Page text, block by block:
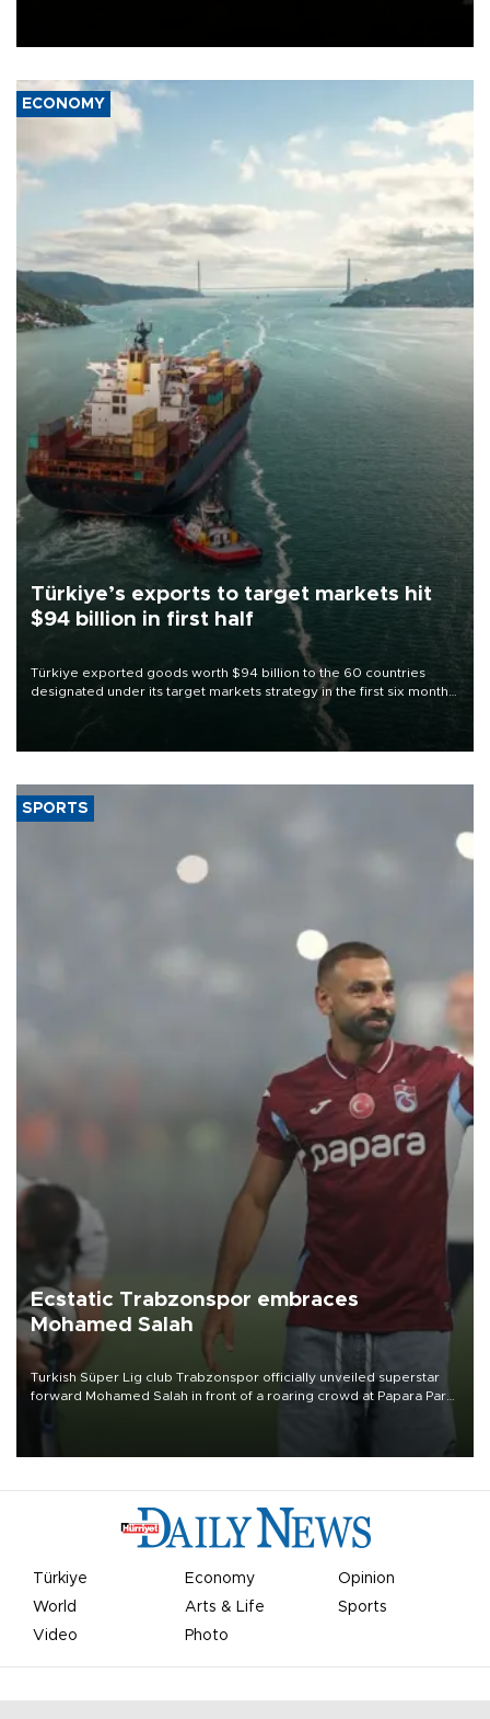
ECONOMY
Türkiye’s exports to target markets hit
$94 billion in first half
Türkiye exported goods worth $94 billion to the 60 countries
designated under its target markets strategy in the first six months
of 2026, as part of efforts to diversify export destinations and
SPORTS
Ecstatic Trabzonspor embraces
Mohamed Salah
Turkish Süper Lig club Trabzonspor officially unveiled superstar
forward Mohamed Salah in front of a roaring crowd at Papara Park
Türkiye Economy
Opinion
World
Arts & Life
Sports
Video
Photo